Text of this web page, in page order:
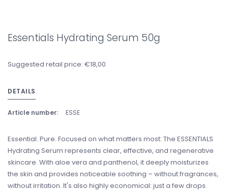
Essentials Hydrating Serum 50g
Suggested retail price: €18,00
DETAILS
Article number: ESSE
Essential. Pure. Focused on what matters most: The ESSENTIALS
Hydrating Serum represents clear, effective, and regenerative
skincare. With aloe vera and panthenol, it deeply moisturizes
the skin and provides noticeable soothing – without fragrances,
without irritation. It's also highly economical: just a few drops